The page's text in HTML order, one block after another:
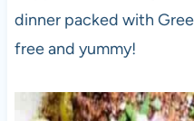
dinner packed with
free and yummy!